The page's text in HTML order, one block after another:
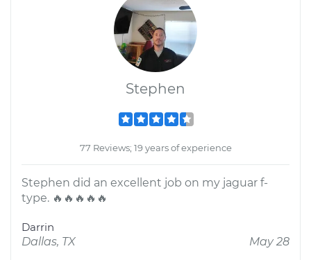
Stephen
77 Reviews; 19 years of experience
Stephen did an excellent job on my jaguar f-
type. 🔥🔥🔥🔥🔥
Darrin
Dallas, TX
May 28